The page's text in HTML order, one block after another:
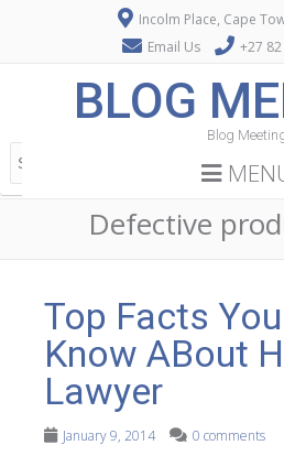
Incolm Place, Cape
Email Us
+27
BLOG
Blog
Defective
Top Facts
Know ABout
Lawyer
January 9, 2014 0 comments